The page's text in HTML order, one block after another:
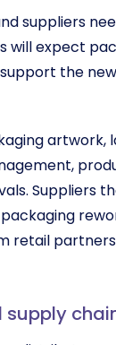
suppliers
will expect
the
artwork,
Suppliers
retail
supply